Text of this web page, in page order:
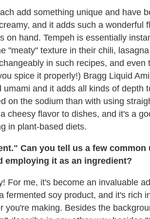
add something unique and have
and it adds such a wonderful
on hand. Tempeh is essentially
"meaty" texture in their chili,
in such recipes, and even
spice it properly!) Bragg Liquid
and it adds all kinds of depth
on the sodium than with using
cheesy flavor to dishes, and it's a
in plant-based diets.
Can you tell us a few common
employing it as an ingredient?
For me, it's become an invaluable
fermented soy product, and it's rich
you're making. Besides the